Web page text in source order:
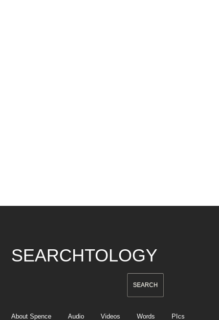
SEARCHTOLOGY
About Spence Audio Videos Words PIcs